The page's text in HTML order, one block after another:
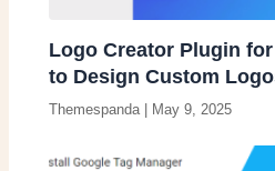
Logo Creator Plugin
to Design Custom
Themespanda| May 9, 2025